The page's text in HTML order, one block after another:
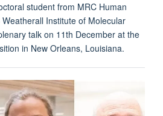
student from MRC Human
Institute of Molecular
talk on 11th December at the
in New Orleans, Louisiana.